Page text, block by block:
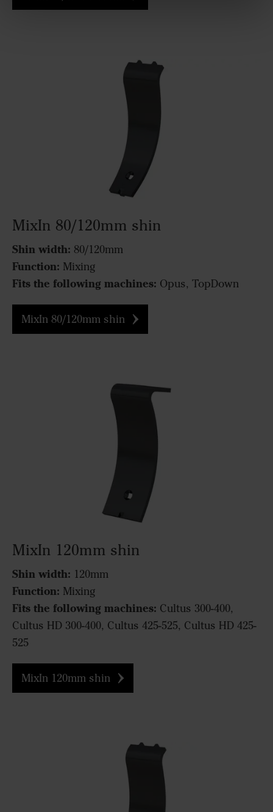
MixIn 80/120mm shin
Shin width: 80/120mm
Function: Mixing
Fits the following machines: Opus, TopDown
MixIn 80/120mm shin
MixIn 120mm shin
Shin width: 120mm
Function: Mixing
Fits the following machines: Cultus 300-400,
Cultus HD 300-400, Cultus 425-525, Cultus HD 425-
525
MixIn 120mm shin